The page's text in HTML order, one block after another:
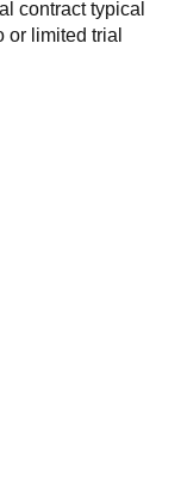
contract typical
or limited trial